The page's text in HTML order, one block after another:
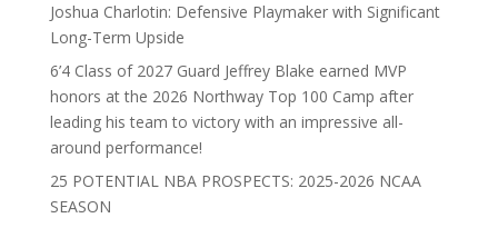
Joshua Charlotin: Defensive Playmaker with Significant
Long-Term Upside
6’4 Class of 2027 Guard Jeffrey Blake earned MVP
honors at the 2026 Northway Top 100 Camp after
leading his team to victory with an impressive all-
around performance!
25 POTENTIAL NBA PROSPECTS: 2025-2026 NCAA
SEASON